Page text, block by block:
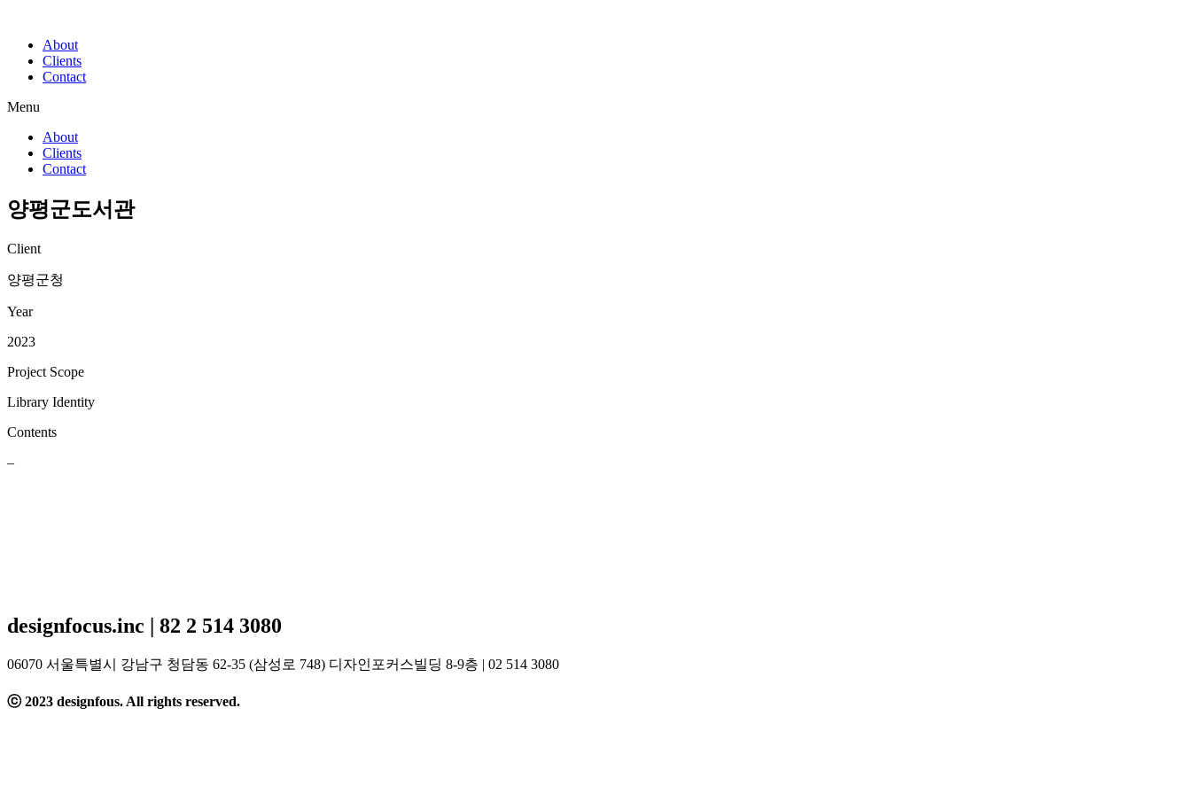
About
Clients
Contact
Menu
About
Clients
Contact
양평군도서관
Client
양평군청
Year
2023
Project Scope
Library Identity
Contents
–
designfocus.inc | 82 2 514 3080
06070 서울특별시 강남구 청담동 62-35 (삼성로 748) 디자인포커스빌딩 8-9층 | 02 514 3080
ⓒ 2023 designfous. All rights reserved.